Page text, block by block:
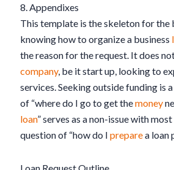
8. Appendixes
This template is the skeleton for
knowing how to organize a business
the reason for the request. It does
company, be it start up, looking to
services. Seeking outside funding is
of “where do I go to get themoney
loan” serves as a non-issue with
question of “how do I preparea loan